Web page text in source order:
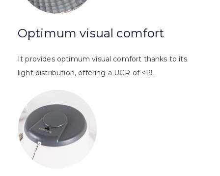
Optimum visual comfort
It provides optimum visual comfort thanks to its
light distribution, offering a UGR of <19.